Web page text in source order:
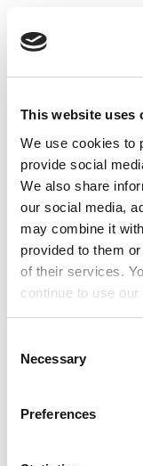
This website uses
We use cookies to
provide social
We also share
our social media,
may combine it
provided to them
of their services.
continue to use our
Selection
Necessary
Preferences